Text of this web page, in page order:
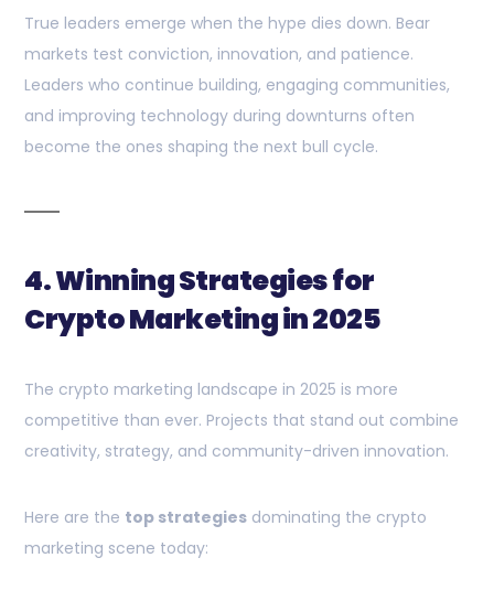
True leaders emerge when the hype dies down. Bear
markets test conviction, innovation, and patience.
Leaders who continue building, engaging communities,
and improving technology during downturns often
become the ones shaping the next bull cycle.
4. Winning Strategies for
Crypto Marketing in 2025
The crypto marketing landscape in 2025 is more
competitive than ever. Projects that stand out combine
creativity, strategy, and community-driven innovation.
Here are the top strategies dominating the crypto
marketing scene today: